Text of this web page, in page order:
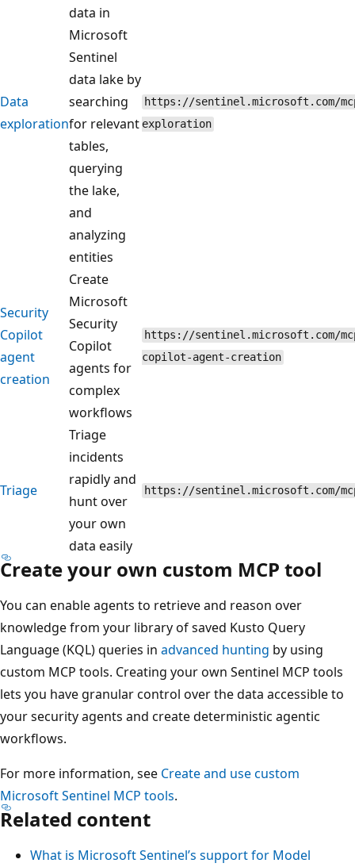
Data
exploration
data in
Microsoft
Sentinel
data lake by
searching
for relevant
tables,
querying
the lake,
and
analyzing
entities
https://sentinel.microsoft.com/
exploration
Security
Copilot
agent
creation
Create
Microsoft
Security
Copilot
agents for
complex
workflows
https://sentinel.microsoft.com/
copilot-agent-creation
Triage
Triage
incidents
rapidly and
hunt over
your own
data easily
https://sentinel.microsoft.com/
Create your own custom MCP tool
You can enable agents to retrieve and reason over
knowledge from your library of saved Kusto Query
Language (KQL) queries in advanced hunting by using
custom MCP tools. Creating your own Sentinel MCP tools
lets you have granular control over the data accessible to
your security agents and create deterministic agentic
workflows.
For more information, see Create and use custom
Microsoft Sentinel MCP tools.
Related content
What is Microsoft Sentinel’s support for Model